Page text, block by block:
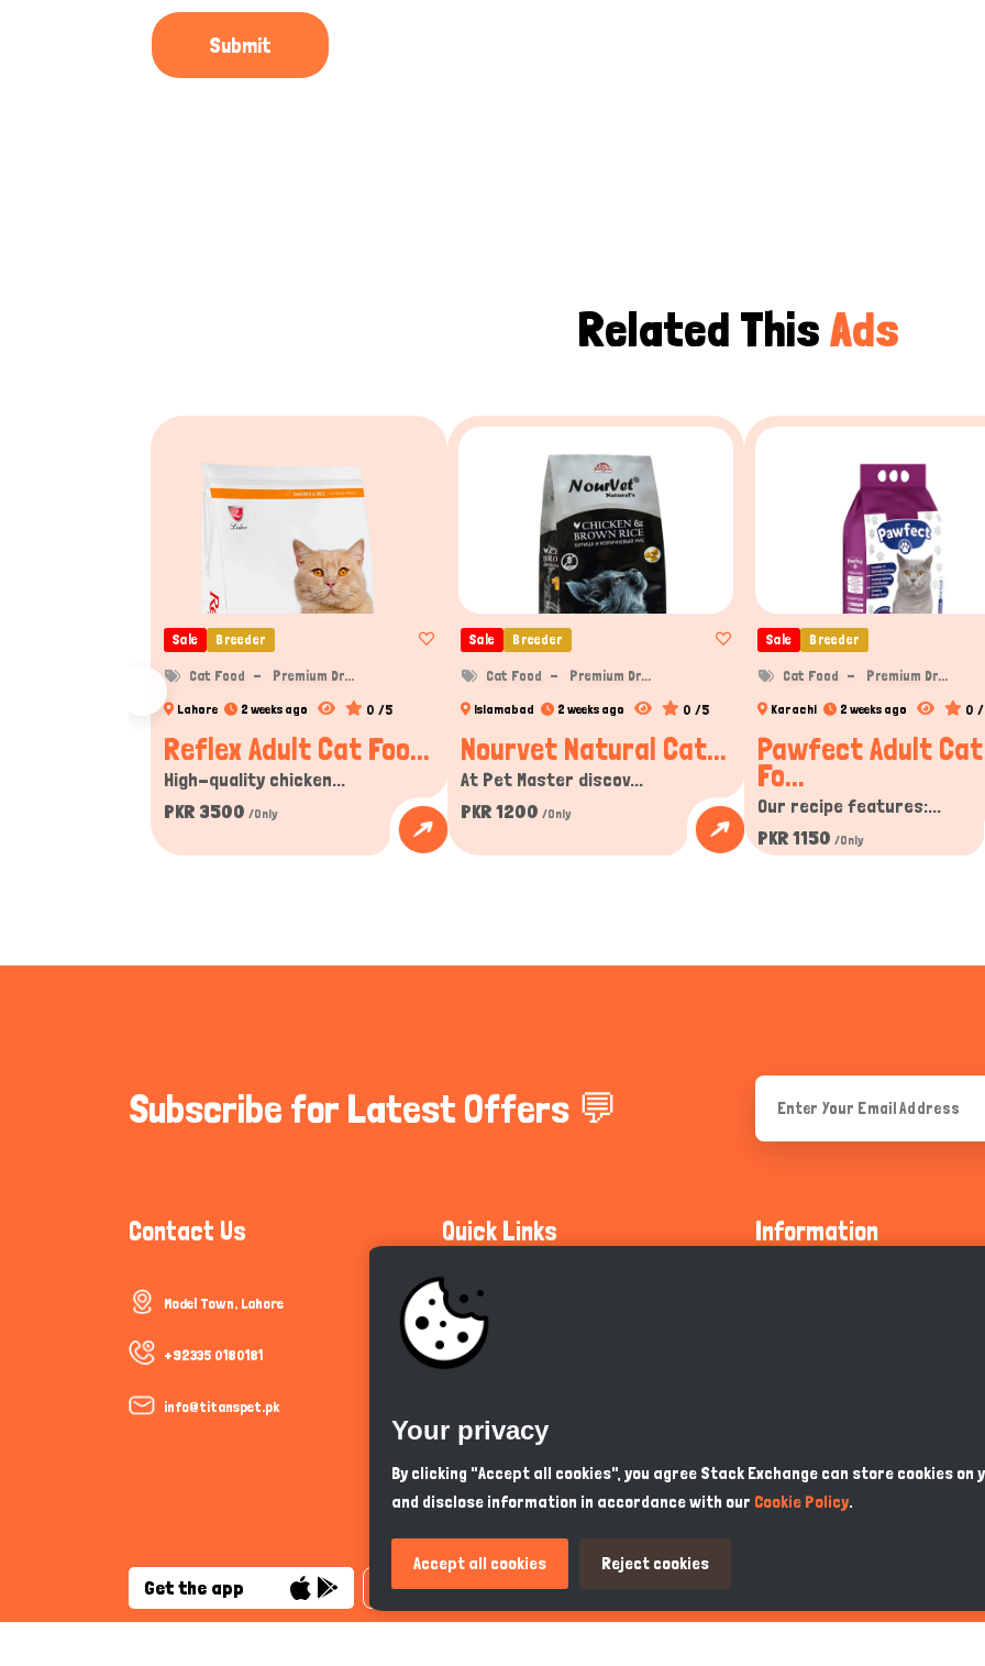
Submit
Related ThisAds
Sale Breeder
Cat Food Premium Dr...
Lahore 2 weeks ago 0 /5
Reflex Adult Cat Foo...
High-quality chicken...
PKR 3500 /Only
Sale Breeder
Cat Food Premium Dr...
Islamabad 2 weeks ago 0 /5
Nourvet Natural Cat...
At Pet Master discov...
PKR 1200 /Only
Sale Breeder
Cat Food Premium Dr...
Karachi 2 weeks ago 0
Pawfect Adult Cat
Fo...
Our recipe features:...
PKR 1150 /Only
Subscribe for Latest Offers 💬
Contact Us
Model Town, Lahore
+92335 0180181
info@titanspet.pk
Quick Links
Community Guidelines
Cookie Policy
So As You Know
Information
Terms & Conditions
Get the app English
Your privacy
By clicking "Accept all cookies", you agree Stack Exchange can store cookies on
and disclose information in accordance with our Cookie Policy.
Accept all cookies Reject cookies